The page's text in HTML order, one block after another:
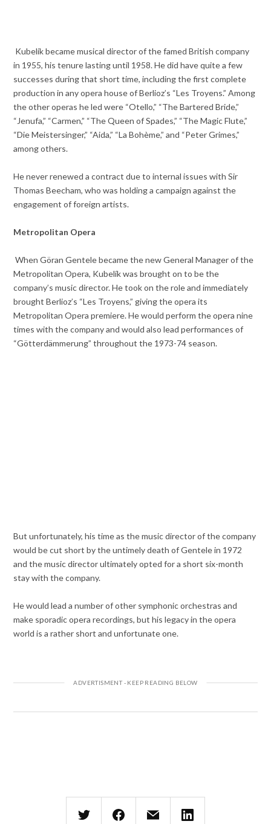
Kubelík became musical director of the famed British company
in 1955, his tenure lasting until 1958. He did have quite a few
successes during that short time, including the first complete
production in any opera house of Berlioz’s “Les Troyens.” Among
the other operas he led were “Otello,” “The Bartered Bride,”
“Jenufa,” “Carmen,” “The Queen of Spades,” “The Magic Flute,”
“Die Meistersinger,” “Aida,” “La Bohème,” and “Peter Grimes,”
among others.
He never renewed a contract due to internal issues with Sir
Thomas Beecham, who was holding a campaign against the
engagement of foreign artists.
Metropolitan Opera
When Göran Gentele became the new General Manager of the
Metropolitan Opera, Kubelík was brought on to be the
company’s music director. He took on the role and immediately
brought Berlioz’s “Les Troyens,” giving the opera its
Metropolitan Opera premiere. He would perform the opera nine
times with the company and would also lead performances of
“Götterdämmerung” throughout the 1973-74 season.
But unfortunately, his time as the music director of the company
would be cut short by the untimely death of Gentele in 1972
and the music director ultimately opted for a short six-month
stay with the company.
He would lead a number of other symphonic orchestras and
make sporadic opera recordings, but his legacy in the opera
world is a rather short and unfortunate one.